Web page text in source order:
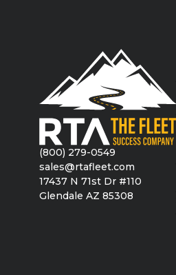
(800) 279-0549
sales@rtafleet.com
17437 N 71st Dr #110
Glendale AZ 85308